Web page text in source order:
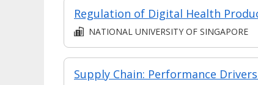
NATIONAL UNIVERSITY OF SINGAPORE